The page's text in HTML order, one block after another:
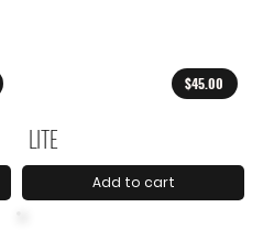
$45.00
LITE
Add to cart